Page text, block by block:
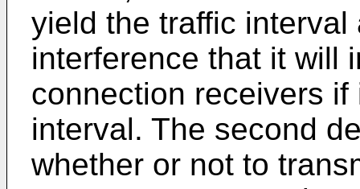
yield the traffic
interference that it will
connection receivers
interval. The second
whether or not to